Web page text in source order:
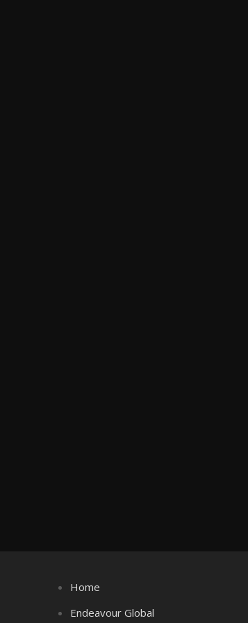
Home
Endeavour Global